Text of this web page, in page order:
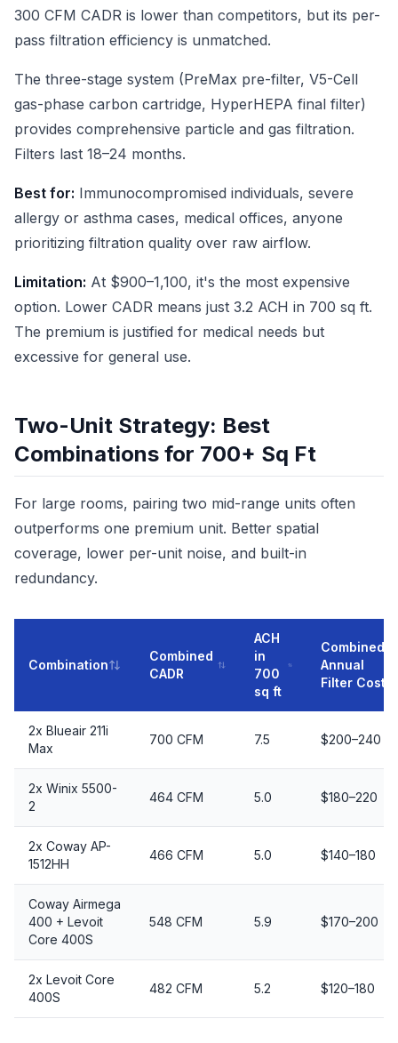
300 CFM CADR is lower than competitors, but its per-
pass filtration efficiency is unmatched.
The three-stage system (PreMax pre-filter, V5-Cell
gas-phase carbon cartridge, HyperHEPA final filter)
provides comprehensive particle and gas filtration.
Filters last 18–24 months.
Best for: Immunocompromised individuals, severe
allergy or asthma cases, medical offices, anyone
prioritizing filtration quality over raw airflow.
Limitation: At $900–1,100, it's the most expensive
option. Lower CADR means just 3.2 ACH in 700 sq ft.
The premium is justified for medical needs but
excessive for general use.
Two-Unit Strategy: Best
Combinations for 700+ Sq Ft
For large rooms, pairing two mid-range units often
outperforms one premium unit. Better spatial
coverage, lower per-unit noise, and built-in
redundancy.
Combination
Combined
CADR
ACH
in
700
sq ft
Combined
Annual
Filter Cost
2x Blueair 211i
Max
700 CFM 7.5 $200–240
2x Winix 5500-
2
464 CFM 5.0 $180–220
2x Coway AP-
1512HH
466 CFM 5.0 $140–180
Coway Airmega
400 + Levoit
Core 400S
548 CFM 5.9 $170–200
2x Levoit Core
400S
482 CFM 5.2 $120–180